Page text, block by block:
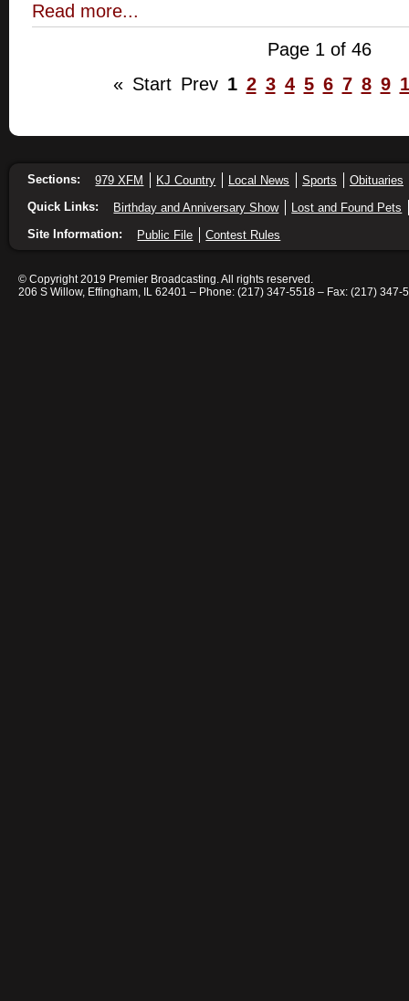
Read more...
Page 1 of 46
« Start Prev 1 2 3 4 5 6 7 8 9
Sections: 979 XFM KJ Country Local News Sports
Obituaries
Quick Links:
Birthday and Anniversary Show
Lost and Found Pets
Site Information:
Public File Contest Rules
© Copyright 2019 Premier Broadcasting. All rights reserved.
206 S Willow, Effingham, IL 62401 – Phone: (217) 347-5518 – Fax: (217) 347-